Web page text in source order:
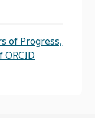
of Progress,
ORCID